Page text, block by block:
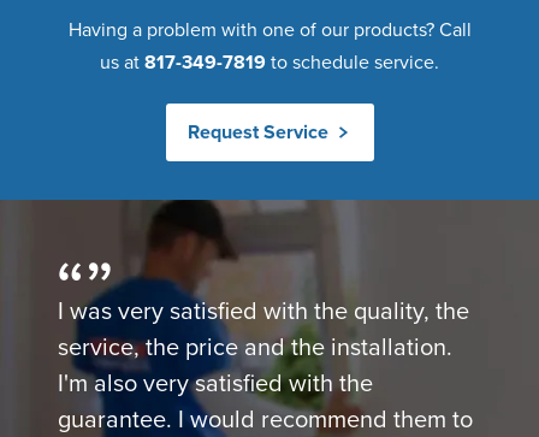
Having a problem with one of our products? Call
us at 817-349-7819 to schedule service.
Request Service
I was very satisfied with the quality, the
service, the price and the installation.
I'm also very satisfied with the
guarantee. I would recommend them to